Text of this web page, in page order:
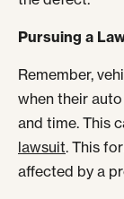
Pursuing a
Remember,
when their
and time. This
lawsuit. This
affected by a